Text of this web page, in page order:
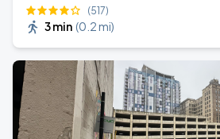
(517)
3 min (0.2 mi)